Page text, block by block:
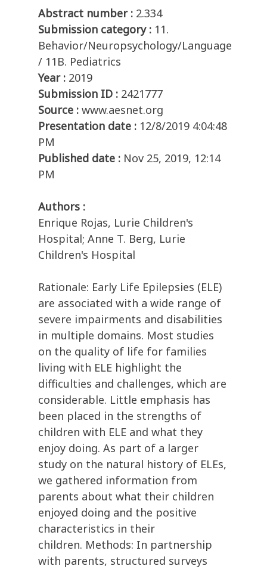
Abstract number : 2.334
Submission category : 11.
Behavior/Neuropsychology/Language
/ 11B. Pediatrics
Year : 2019
Submission ID : 2421777
Source : www.aesnet.org
Presentation date : 12/8/2019 4:04:48
PM
Published date : Nov 25, 2019, 12:14
PM
Authors :
Enrique Rojas, Lurie Children's
Hospital; Anne T. Berg, Lurie
Children's Hospital
Rationale: Early Life Epilepsies (ELE)
are associated with a wide range of
severe impairments and disabilities
in multiple domains. Most studies
on the quality of life for families
living with ELE highlight the
difficulties and challenges, which are
considerable. Little emphasis has
been placed in the strengths of
children with ELE and what they
enjoy doing. As part of a larger
study on the natural history of ELEs,
we gathered information from
parents about what their children
enjoyed doing and the positive
characteristics in their
children. Methods: In partnership
with parents, structured surveys